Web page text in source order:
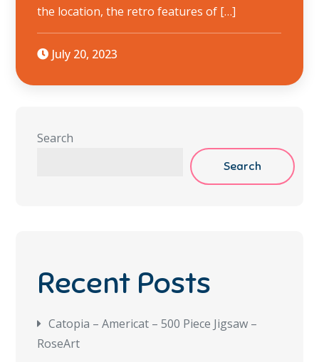
the location, the retro features of […]
July 20, 2023
Search
Search
Recent Posts
Catopia – Americat – 500 Piece Jigsaw –
RoseArt